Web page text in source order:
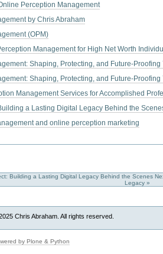
Perception Management
by Chris Abraham
(OPM)
Management for High Net Worth
Shaping, Protecting, and Future-Proofing
Shaping, Protecting, and Future-Proofing
Management Services for Accomplished
a Lasting Digital Legacy Behind the
and online perception marketing
Building a Lasting Digital Legacy Behind the Scenes
Legacy »
Chris Abraham. All rights reserved.
by Plone & Python